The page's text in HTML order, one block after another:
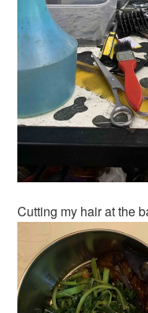
Cutting my hair at the